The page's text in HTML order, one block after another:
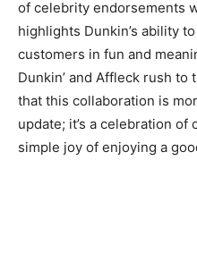
of celebrity endorsements
highlights Dunkin’s ability
customers in fun and
Dunkin’ and Affleck rush to
that this collaboration is
update; it’s a celebration of
simple joy of enjoying a